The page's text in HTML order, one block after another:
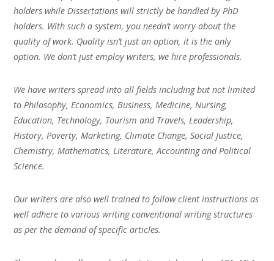
holders while Dissertations will strictly be handled by PhD
holders. With such a system, you needn’t worry about the
quality of work. Quality isn’t just an option, it is the only
option. We don’t just employ writers, we hire professionals.
We have writers spread into all fields including but not limited
to Philosophy, Economics, Business, Medicine, Nursing,
Education, Technology, Tourism and Travels, Leadership,
History, Poverty, Marketing, Climate Change, Social Justice,
Chemistry, Mathematics, Literature, Accounting and Political
Science.
Our writers are also well trained to follow client instructions as
well adhere to various writing conventional writing structures
as per the demand of specific articles.